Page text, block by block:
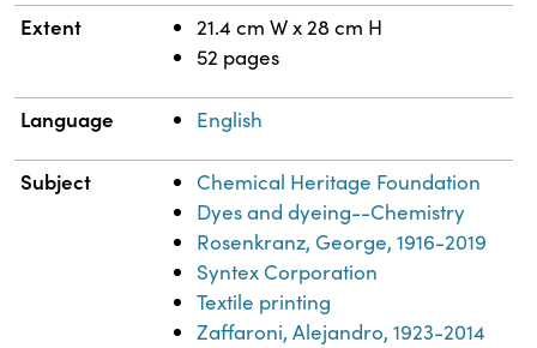
Extent
21.4 cm W x 28 cm H
52 pages
Language English
Subject
Chemical Heritage Foundation
Dyes and dyeing--Chemistry
Rosenkranz, George, 1916-2019
Syntex Corporation
Textile printing
Zaffaroni, Alejandro, 1923-2014